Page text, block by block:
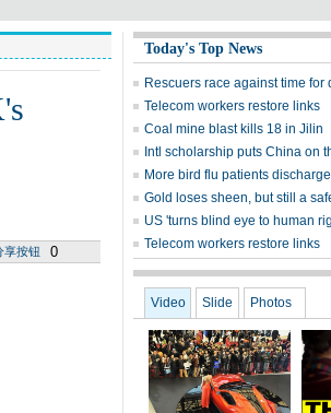
享按钮 0
Today's Top News
Rescuers race against time for
Telecom workers restore links
Coal mine blast kills 18 in Jilin
Intl scholarship puts China on
More bird flu patients
Gold loses sheen, but still a
US 'turns blind eye to human
Telecom workers restore links
Video Slide Photos